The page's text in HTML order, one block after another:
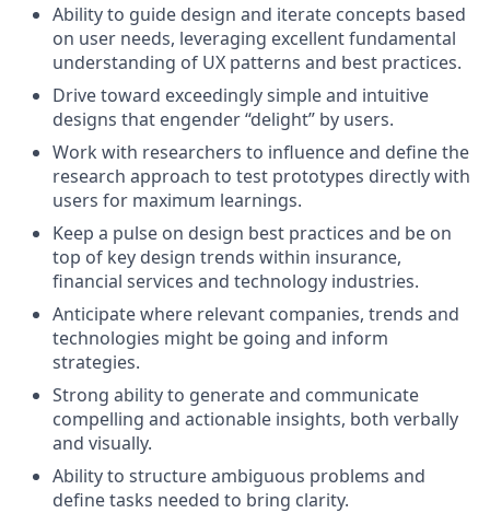
Ability to guide design and iterate concepts based
on user needs, leveraging excellent fundamental
understanding of UX patterns and best practices.
Drive toward exceedingly simple and intuitive
designs that engender “delight” by users.
Work with researchers to influence and define the
research approach to test prototypes directly with
users for maximum learnings.
Keep a pulse on design best practices and be on
top of key design trends within insurance,
financial services and technology industries.
Anticipate where relevant companies, trends and
technologies might be going and inform
strategies.
Strong ability to generate and communicate
compelling and actionable insights, both verbally
and visually.
Ability to structure ambiguous problems and
define tasks needed to bring clarity.